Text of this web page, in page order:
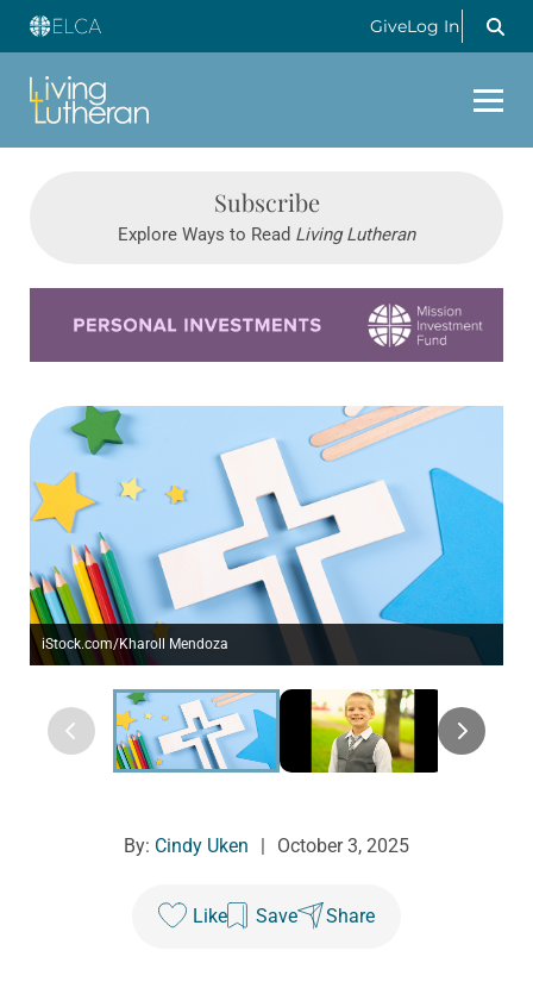
GiveLog In
Subscribe
Explore Ways to Read Living Lutheran
iStock.com/Kharoll Mendoza
By: Cindy Uken October 3, 2025
Like Save Share